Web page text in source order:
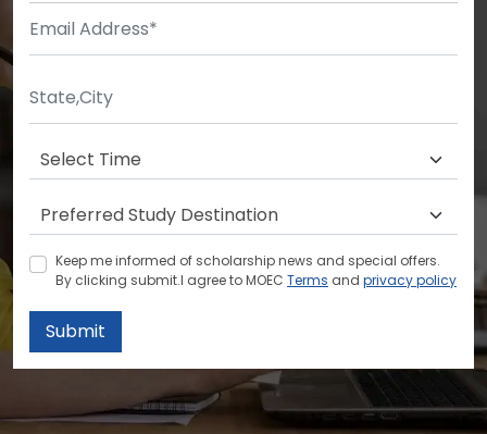
Keep me informed of scholarship news and special offers.
By clicking submit.I agree to MOEC Terms and privacy policy
Submit